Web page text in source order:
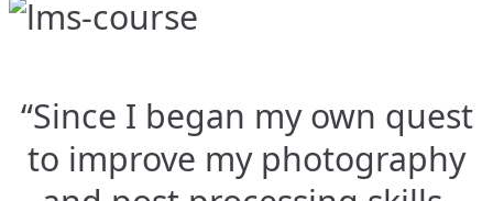
“Since I began my own quest
to improve my photography